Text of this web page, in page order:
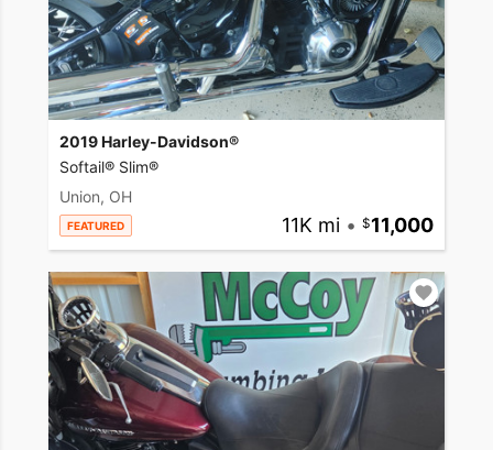
2019 Harley-Davidson®
Softail® Slim®
Union, OH
FEATURED 11K mi • 11,000